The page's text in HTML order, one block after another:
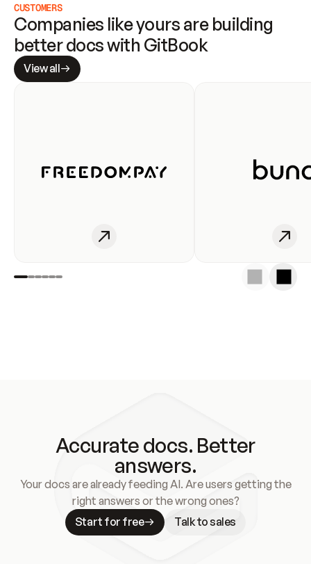
CUSTOMERS
Companies like yours are building
better docs with GitBook
View all
Accurate docs. Better
answers.
Your docs are already feeding AI. Are users getting the
right answers or the wrong ones?
Start for free
Talk to sales